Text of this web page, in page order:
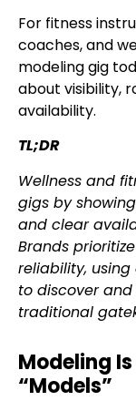
For fitness
coaches, and
modeling gig
about visibility,
availability.
TL;DR
Wellness and
gigs by
and clear
Brands
reliability,
to discover
traditional
Modeling
“Models”